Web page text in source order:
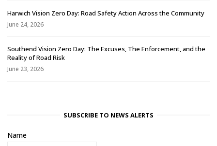
Harwich Vision Zero Day: Road Safety Action Across the Community
June 24, 2026
Southend Vision Zero Day: The Excuses, The Enforcement, and the
Reality of Road Risk
June 23, 2026
SUBSCRIBE TO NEWS ALERTS
Name